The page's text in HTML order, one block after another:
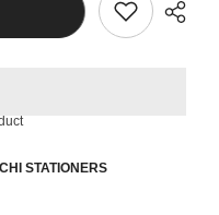
STATIONERS